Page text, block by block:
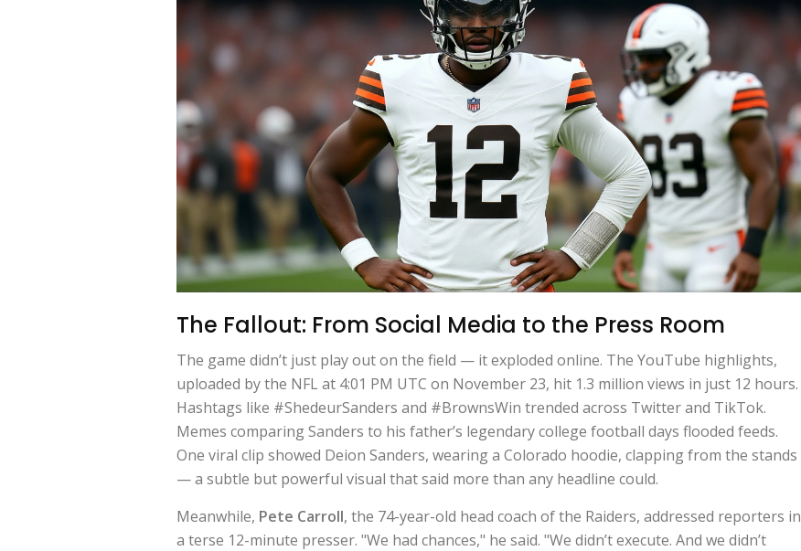
The Fallout: From Social Media to the Press Room
The game didn’t just play out on the field — it exploded online. The YouTube highlights,
uploaded by the NFL at 4:01 PM UTC on November 23, hit 1.3 million views in just 12 hours.
Hashtags like #ShedeurSanders and #BrownsWin trended across Twitter and TikTok.
Memes comparing Sanders to his father’s legendary college football days flooded feeds.
One viral clip showed Deion Sanders, wearing a Colorado hoodie, clapping from the stands
— a subtle but powerful visual that said more than any headline could.
Meanwhile, Pete Carroll, the 74-year-old head coach of the Raiders, addressed reporters in
a terse 12-minute presser. "We had chances," he said. "We didn’t execute. And we didn’t